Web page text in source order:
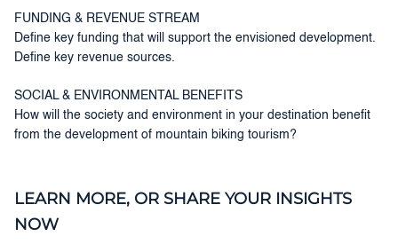
FUNDING & REVENUE STREAM
Define key funding that will support the envisioned development.
Define key revenue sources.
SOCIAL & ENVIRONMENTAL BENEFITS
How will the society and environment in your destination benefit
from the development of mountain biking tourism?
LEARN MORE, OR SHARE YOUR INSIGHTS
NOW